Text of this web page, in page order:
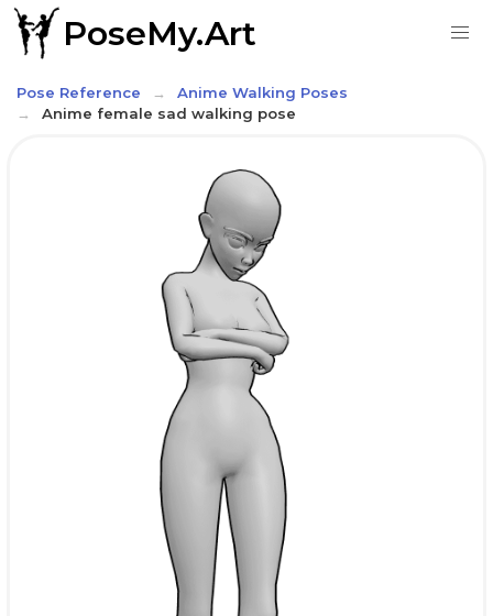
PoseMy.Art
Pose Reference
Anime Walking Poses
Anime female sad walking pose